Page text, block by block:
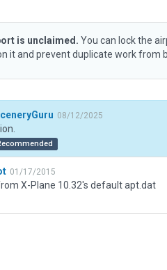
is unclaimed. You can lock the
it and prevent duplicate work from
08/12/2025
01/17/2015
X-Plane 10.32's default apt.dat